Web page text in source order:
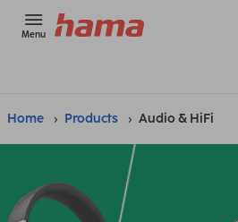
Menu
Home Products Audio & HiFi